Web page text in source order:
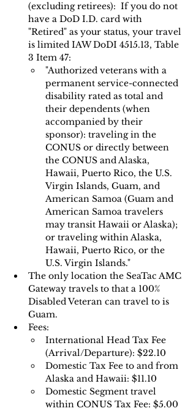
(excluding retirees):  If you do not
have a DoD I.D. card with
"Retired" as your status, your travel
is limited IAW DoDI 4515.13, Table
3 Item 47:
"Authorized veterans with a
permanent service-connected
disability rated as total and
their dependents (when
accompanied by their
sponsor): traveling in the
CONUS or directly between
the CONUS and Alaska,
Hawaii, Puerto Rico, the U.S.
Virgin Islands, Guam, and
American Samoa (Guam and
American Samoa travelers
may transit Hawaii or Alaska);
or traveling within Alaska,
Hawaii, Puerto Rico, or the
U.S. Virgin Islands."
The only location the SeaTac AMC
Gateway travels to that a 100%
Disabled Veteran can travel to is
Guam.
Fees:
International Head Tax Fee
(Arrival/Departure): $22.10
Domestic Tax Fee to and from
Alaska and Hawaii: $11.10
Domestic Segment travel
within CONUS Tax Fee: $5.00